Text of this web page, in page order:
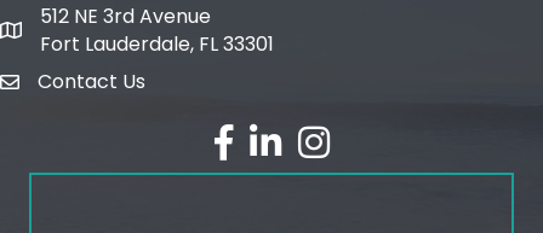
map and address
512 NE 3rd Avenue
Fort Lauderdale, FL 33301
emailContact Us
facebook
linked inInstagram